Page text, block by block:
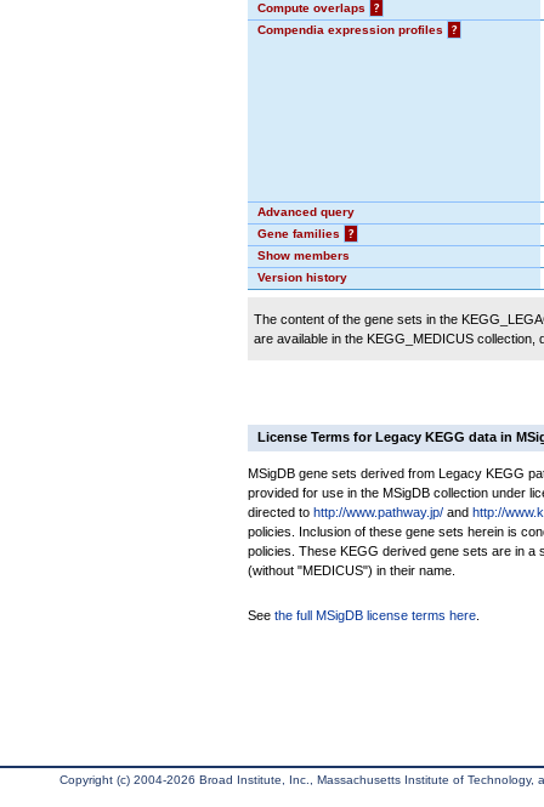
Compute overlaps
?
Compendia expression profiles
?
Advanced query
Gene families
?
Show members
Version history
The content of the gene sets in the
are available in the KEGG_MEDICUS
License Terms for Legacy KEGG data in
MSigDB gene sets derived from Legacy KEGG
provided for use in the MSigDB collection under
directed to http://www.pathway.jp/ and http://
policies. Inclusion of these gene sets herein is
policies. These KEGG derived gene sets are in a
(without "MEDICUS") in their name.
See the full MSigDB license terms here
Copyright (c) 2004-2026 Broad Institute, Inc., Massachusetts Institute of Technology,